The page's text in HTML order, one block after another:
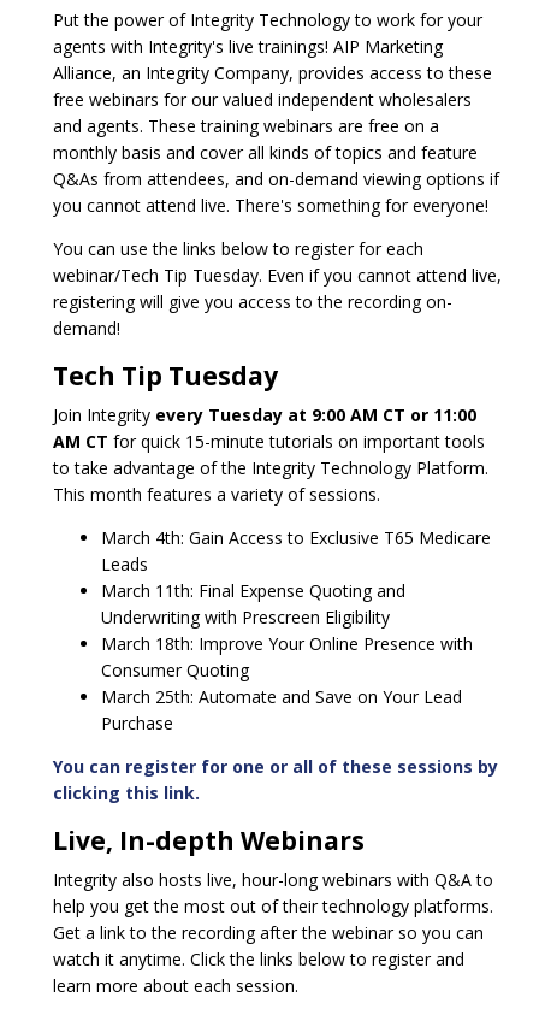
Put the power of Integrity Technology to work for your
agents with Integrity's live trainings! AIP Marketing
Alliance, an Integrity Company, provides access to these
free webinars for our valued independent wholesalers
and agents. These training webinars are free on a
monthly basis and cover all kinds of topics and feature
Q&As from attendees, and on-demand viewing options if
you cannot attend live. There's something for everyone!
You can use the links below to register for each
webinar/Tech Tip Tuesday. Even if you cannot attend live,
registering will give you access to the recording on-
demand!
Tech Tip Tuesday
Join Integrity every Tuesday at 9:00 AM CT or 11:00
AM CT for quick 15-minute tutorials on important tools
to take advantage of the Integrity Technology Platform.
This month features a variety of sessions.
March 4th: Gain Access to Exclusive T65 Medicare
Leads
March 11th: Final Expense Quoting and
Underwriting with Prescreen Eligibility
March 18th: Improve Your Online Presence with
Consumer Quoting
March 25th: Automate and Save on Your Lead
Purchase
You can register for one or all of these sessions by
clicking this link.
Live, In-depth Webinars
Integrity also hosts live, hour-long webinars with Q&A to
help you get the most out of their technology platforms.
Get a link to the recording after the webinar so you can
watch it anytime. Click the links below to register and
learn more about each session.